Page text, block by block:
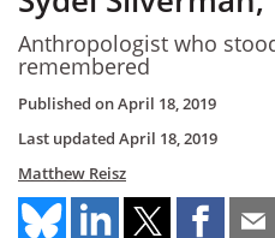
Anthropologist who
remembered
Published onApril 18, 2019
Last updated April 18, 2019
Matthew Reisz